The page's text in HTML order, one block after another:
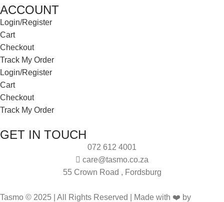
ACCOUNT
Login/Register
Cart
Checkout
Track My Order
Login/Register
Cart
Checkout
Track My Order
GET IN TOUCH
072 612 4001
care@tasmo.co.za
55 Crown Road , Fordsburg
Tasmo © 2025 | All Rights Reserved | Made with ❤️ by